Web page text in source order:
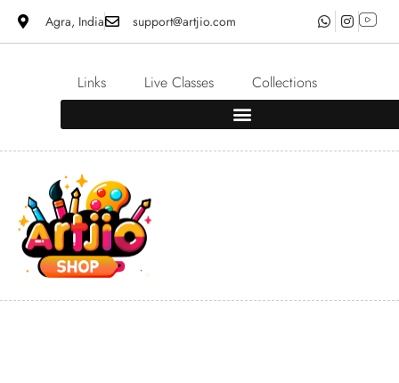
Agra, India support@artjio.com
Links Live Classes Collections